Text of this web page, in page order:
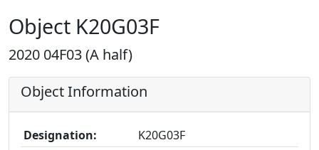
Object K20G03F
2020 04F03 (A half)
Object Information
Designation:
K20G03F